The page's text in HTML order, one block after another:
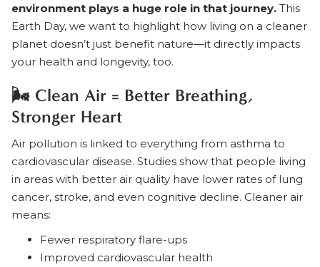
environment plays a huge role in that journey. This
Earth Day, we want to highlight how living on a cleaner
planet doesn’t just benefit nature—it directly impacts
your health and longevity, too.
🌬️ Clean Air = Better Breathing,
Stronger Heart
Air pollution is linked to everything from asthma to
cardiovascular disease. Studies show that people living
in areas with better air quality have lower rates of lung
cancer, stroke, and even cognitive decline. Cleaner air
means:
Fewer respiratory flare-ups
Improved cardiovascular health